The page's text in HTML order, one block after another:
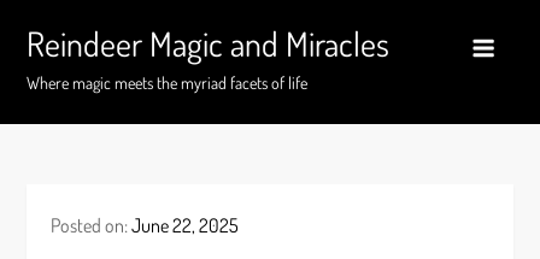
content
Reindeer Magic and Miracles
Where magic meets the myriad facets of life
Posted on:June 22, 2025